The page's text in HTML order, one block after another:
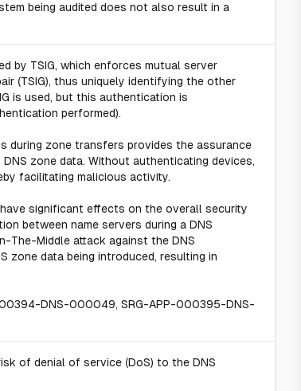
being audited does not also result in a
by TSIG, which enforces mutual server
(TSIG), thus uniquely identifying the other
is used, but this authentication is
performed).
during zone transfers provides the assurance
zone data. Without authenticating devices,
facilitating malicious activity.
significant effects on the overall security
between name servers during a DNS
The-Middle attack against the DNS
zone data being introduced, resulting in
DNS-000049, SRG-APP-000395-DNS-
of denial of service (DoS) to the DNS